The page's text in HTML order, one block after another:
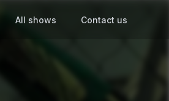
All shows Contact us